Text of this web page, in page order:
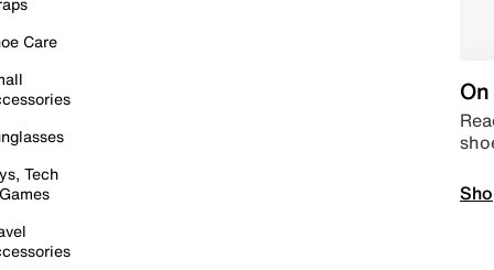
Care
Tech